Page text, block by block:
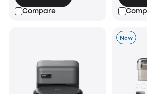
Compare
New